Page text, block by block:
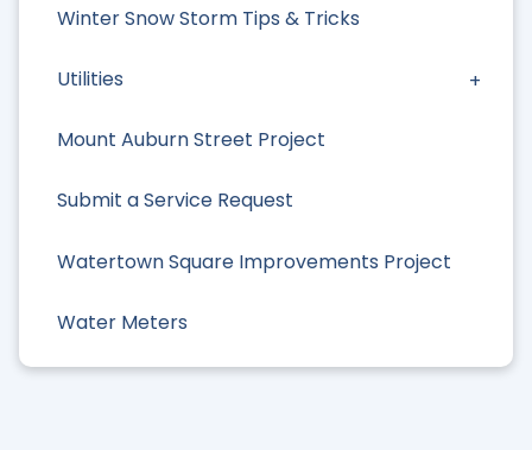
Winter Snow Storm Tips & Tricks
Utilities
Mount Auburn Street Project
Submit a Service Request
Watertown Square Improvements Project
Water Meters